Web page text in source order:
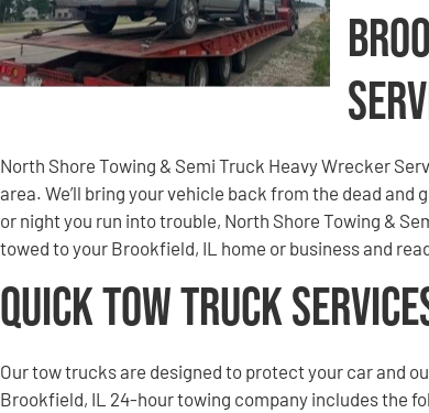
North Shore Towing & Semi Truck Heavy Wrecker
area. We’ll bring your vehicle back from the dead
or night you run into trouble, North Shore Towing &
towed to your Brookfield, IL home or business and
Quick Tow Truck
Our tow trucks are designed to protect your car and
Brookfield, IL 24-hour towing company includes the